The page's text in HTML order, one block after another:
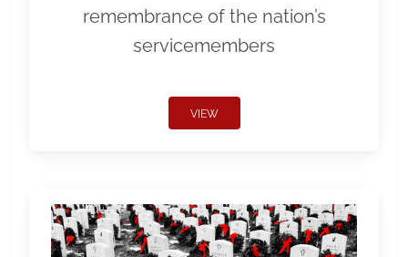
remembrance of the nation’s
servicemembers
VIEW